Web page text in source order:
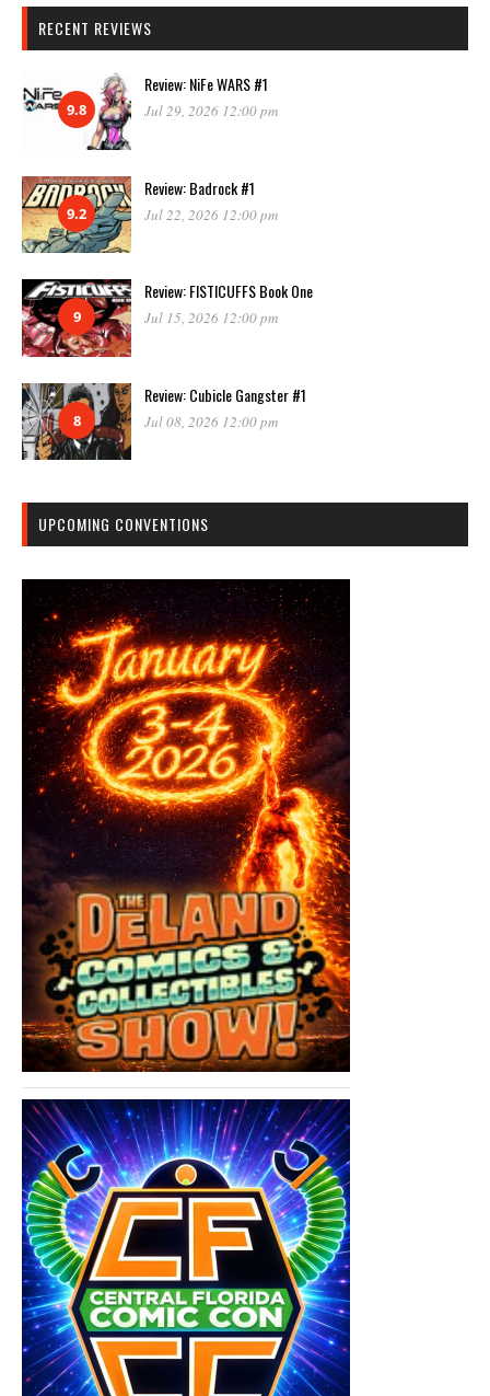
RECENT REVIEWS
9.8
Review: NiFe WARS #1
Jul 29, 2026 12:00 pm
9.2
Review: Badrock #1
Jul 22, 2026 12:00 pm
9
Review: FISTICUFFS Book One
Jul 15, 2026 12:00 pm
8
Review: Cubicle Gangster #1
Jul 08, 2026 12:00 pm
UPCOMING CONVENTIONS